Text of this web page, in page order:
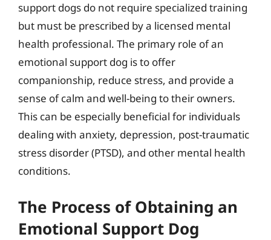
support dogs do not require specialized training
but must be prescribed by a licensed mental
health professional. The primary role of an
emotional support dog is to offer
companionship, reduce stress, and provide a
sense of calm and well-being to their owners.
This can be especially beneficial for individuals
dealing with anxiety, depression, post-traumatic
stress disorder (PTSD), and other mental health
conditions.
The Process of Obtaining an
Emotional Support Dog